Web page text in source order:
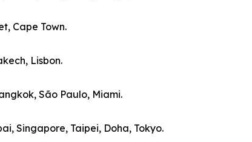
Cape Town.
Lisbon.
São Paulo, Miami.
Singapore, Taipei, Doha, Tokyo.